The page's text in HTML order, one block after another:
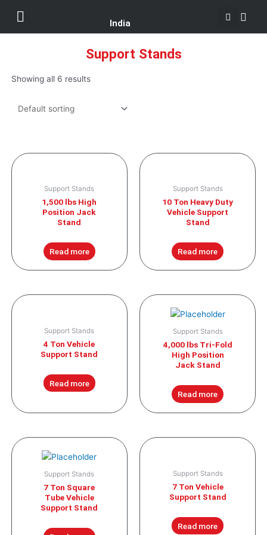
content
Menu
India
Support Stands
Showing all 6 results
Support Stands
1,500 lbs High
Position Jack
Stand
Read more
Support Stands
10 Ton Heavy Duty
Vehicle Support
Stand
Read more
Support Stands
4 Ton Vehicle
Support Stand
Read more
Support Stands
4,000 lbs Tri-Fold
High Position
Jack Stand
Read more
Support Stands
7 Ton Square
Tube Vehicle
Support Stand
Support Stands
7 Ton Vehicle
Support Stand
Read more